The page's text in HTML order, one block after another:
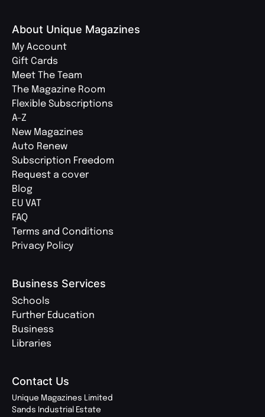
About Unique Magazines
My Account
Gift Cards
Meet The Team
The Magazine Room
Flexible Subscriptions
A-Z
New Magazines
Auto Renew
Subscription Freedom
Request a cover
Blog
EU VAT
FAQ
Terms and Conditions
Privacy Policy
Business Services
Schools
Further Education
Business
Libraries
Contact Us
Unique Magazines Limited
Sands Industrial Estate